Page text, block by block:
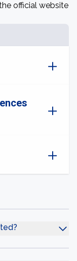
official website